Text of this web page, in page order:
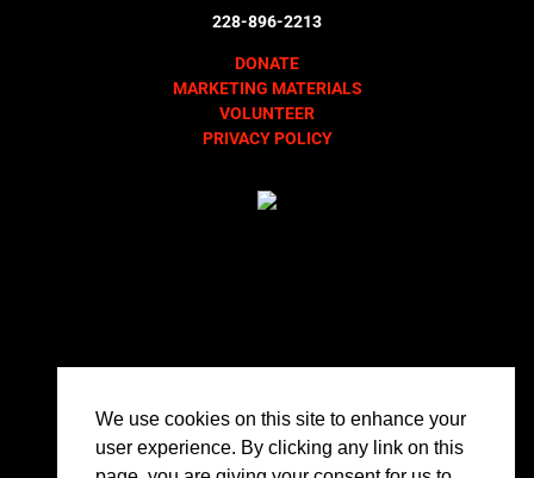
228-896-2213
DONATE
MARKETING MATERIALS
VOLUNTEER
PRIVACY POLICY
We use cookies on this site to enhance your
user experience. By clicking any link on this